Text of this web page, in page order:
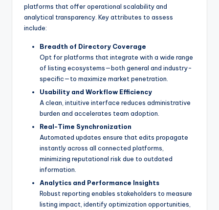
platforms that offer operational scalability and
analytical transparency. Key attributes to assess
include:
Breadth of Directory Coverage
Opt for platforms that integrate with a wide range
of listing ecosystems—both general and industry-
specific—to maximize market penetration.
Usability and Workflow Efficiency
A clean, intuitive interface reduces administrative
burden and accelerates team adoption.
Real-Time Synchronization
Automated updates ensure that edits propagate
instantly across all connected platforms,
minimizing reputational risk due to outdated
information.
Analytics and Performance Insights
Robust reporting enables stakeholders to measure
listing impact, identify optimization opportunities,